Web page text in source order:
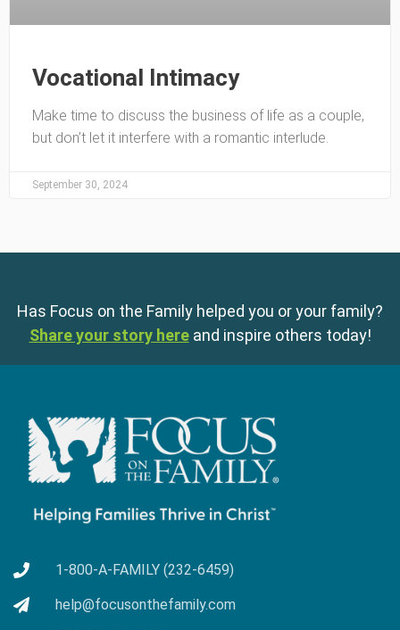
Vocational Intimacy
Make time to discuss the business of life as a couple,
but don’t let it interfere with a romantic interlude.
September 30, 2024
Has Focus on the Family helped you or your family?
Share your story here and inspire others today!
1-800-A-FAMILY (232-6459)
help@focusonthefamily.com